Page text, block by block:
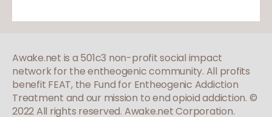
Awake.net is a 501c3 non-profit social impact
network for the entheogenic community. All profits
benefit FEAT, the Fund for Entheogenic Addiction
Treatment and our mission to end opioid addiction. ©
2022 All rights reserved. Awake.net Corporation.